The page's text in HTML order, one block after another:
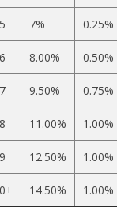
7% 0.25%
8.00% 0.50%
9.50% 0.75%
11.00% 1.00%
12.50% 1.00%
14.50% 1.00%